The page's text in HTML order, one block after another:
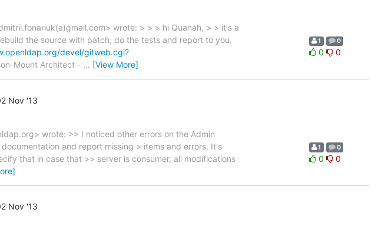
wrote: > > > hi Quanah, > > it's a
the source with patch, do the tests and report to you.
devel/gitweb.cgi?
Mount Architect - … [View More]
1 0
0 0
Nov '13
wrote: >> I noticed other errors on the Admin
and report missing > items and errors. It's
that in case that >> server is consumer, all modifications
1 0
0 0
Nov '13